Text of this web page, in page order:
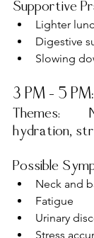
Supportive
Lighter
Digestive
Slowing
3 PM – 5
Themes:
hydration,
Possible
Neck and
Fatigue
Urinary
Stress